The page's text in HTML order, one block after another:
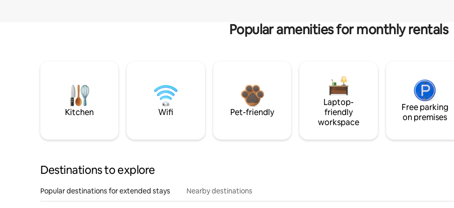
Popular amenities for monthly rentals
Kitchen Wifi Pet-friendly
Laptop-
friendly
workspace
Free parking
on premises
Destinations to explore
Popular destinations for extended stays Nearby destinations